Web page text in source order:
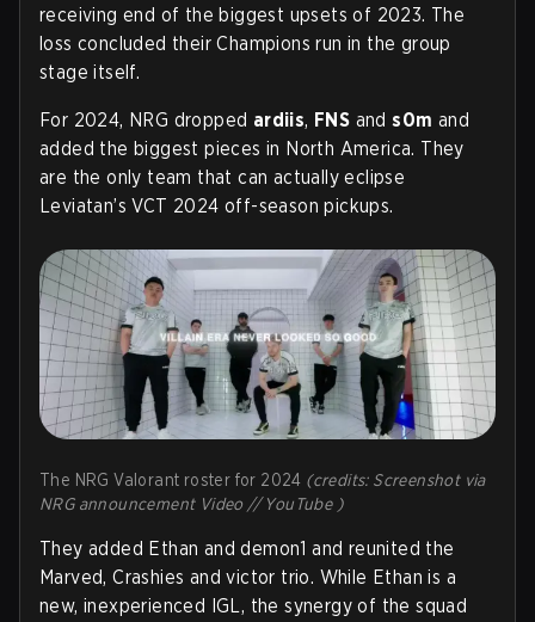
receiving end of the biggest upsets of 2023. The
loss concluded their Champions run in the group
stage itself.
For 2024, NRG dropped ardiis, FNS ands0m and
added the biggest pieces in North America. They
are the only team that can actually eclipse
Leviatan’s VCT 2024 off-season pickups.
The NRG Valorant roster for 2024 (credits: Screenshot via
NRG announcement Video // YouTube )
They added Ethan and demon1 and reunited the
Marved, Crashies and victor trio. While Ethan is a
new, inexperienced IGL, the synergy of the squad